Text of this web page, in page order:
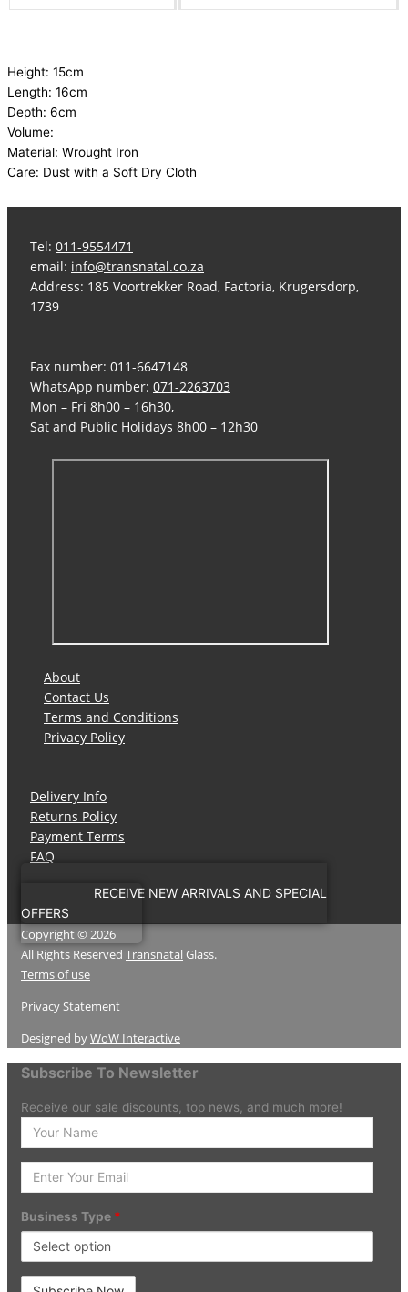
Height: 15cm
Length: 16cm
Depth: 6cm
Volume:
Material: Wrought Iron
Care: Dust with a Soft Dry Cloth
Tel: 011-9554471
email: info@transnatal.co.za
Address: 185 Voortrekker Road, Factoria, Krugersdorp,
1739
Fax number: 011-6647148
WhatsApp number: 071-2263703
Mon – Fri 8h00 – 16h30,
Sat and Public Holidays 8h00 – 12h30
About
Contact Us
Terms and Conditions
Privacy Policy
Delivery Info
Returns Policy
Payment Terms
FAQ
RECEIVE NEW ARRIVALS AND SPECIAL
OFFERS
Copyright © 2026
All Rights Reserved Transnatal Glass.
Terms of use
Privacy Statement
Designed byWoW Interactive
Subscribe To Newsletter
Receive our sale discounts, top news, and much more!
Enter
your
Name
Enter
Your
Email
Business Type *